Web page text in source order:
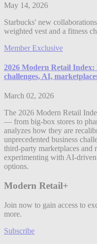
May 14, 2026
Starbucks' new
weighted vest and a fitness
Member Exclusive
2026 Modern Retail
challenges, AI,
March 02, 2026
The 2026 Modern Retail
— from big-box stores to
analyzes how they are
unprecedented business
third-party marketplaces and
experimenting with AI-
options.
Modern Retail+
Join now to gain access to
more.
Subscribe